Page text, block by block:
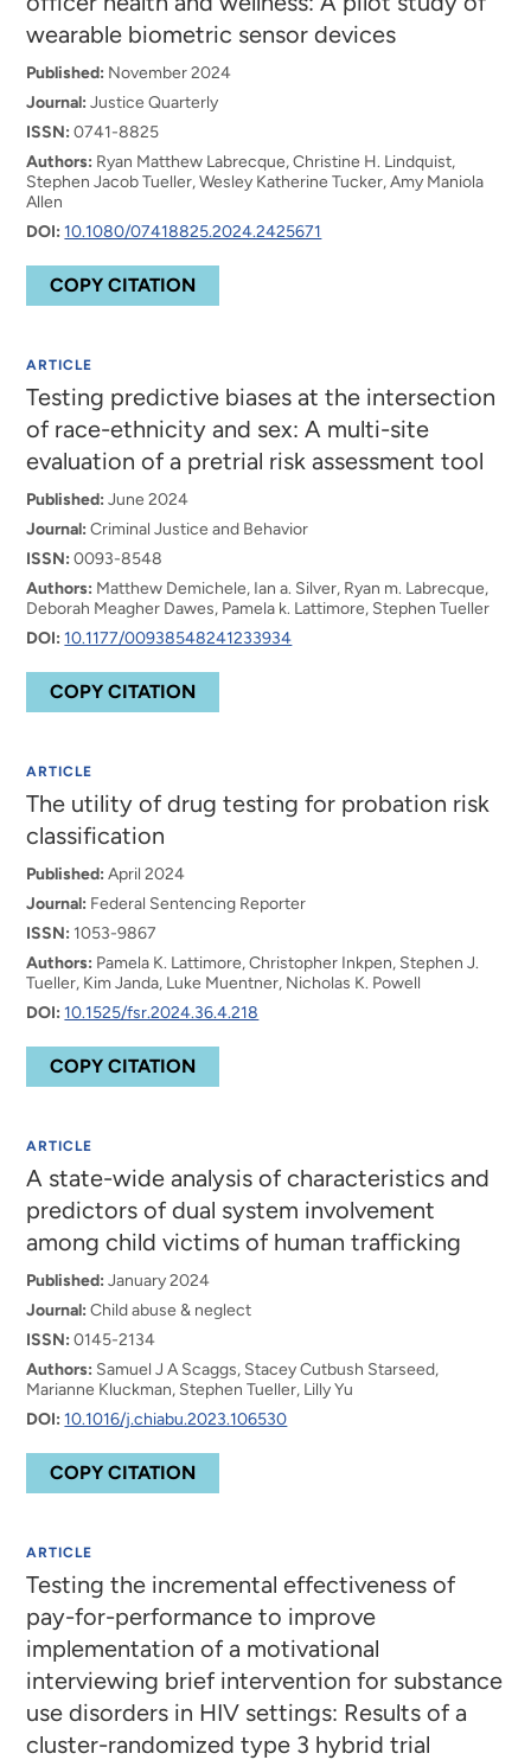
wearable biometric sensor devices
Published: November 2024
Journal: Justice Quarterly
ISSN: 0741-8825
Authors: Ryan Matthew Labrecque, Christine H. Lindquist,
Stephen Jacob Tueller, Wesley Katherine Tucker, Amy Maniola
Allen
DOI: 10.1080/07418825.2024.2425671
COPY CITATION
ARTICLE
Testing predictive biases at the intersection
of race-ethnicity and sex: A multi-site
evaluation of a pretrial risk assessment tool
Published: June 2024
Journal: Criminal Justice and Behavior
ISSN: 0093-8548
Authors: Matthew Demichele, Ian a. Silver, Ryan m. Labrecque,
Deborah Meagher Dawes, Pamela k. Lattimore, Stephen Tueller
DOI: 10.1177/00938548241233934
COPY CITATION
ARTICLE
The utility of drug testing for probation risk
classification
Published: April 2024
Journal: Federal Sentencing Reporter
ISSN: 1053-9867
Authors: Pamela K. Lattimore, Christopher Inkpen, Stephen J.
Tueller, Kim Janda, Luke Muentner, Nicholas K. Powell
DOI: 10.1525/fsr.2024.36.4.218
COPY CITATION
ARTICLE
A state-wide analysis of characteristics and
predictors of dual system involvement
among child victims of human trafficking
Published: January 2024
Journal: Child abuse & neglect
ISSN: 0145-2134
Authors: Samuel J A Scaggs, Stacey Cutbush Starseed,
Marianne Kluckman, Stephen Tueller, Lilly Yu
DOI: 10.1016/j.chiabu.2023.106530
COPY CITATION
ARTICLE
Testing the incremental effectiveness of
pay-for-performance to improve
implementation of a motivational
interviewing brief intervention for substance
use disorders in HIV settings: Results of a
cluster-randomized type 3 hybrid trial